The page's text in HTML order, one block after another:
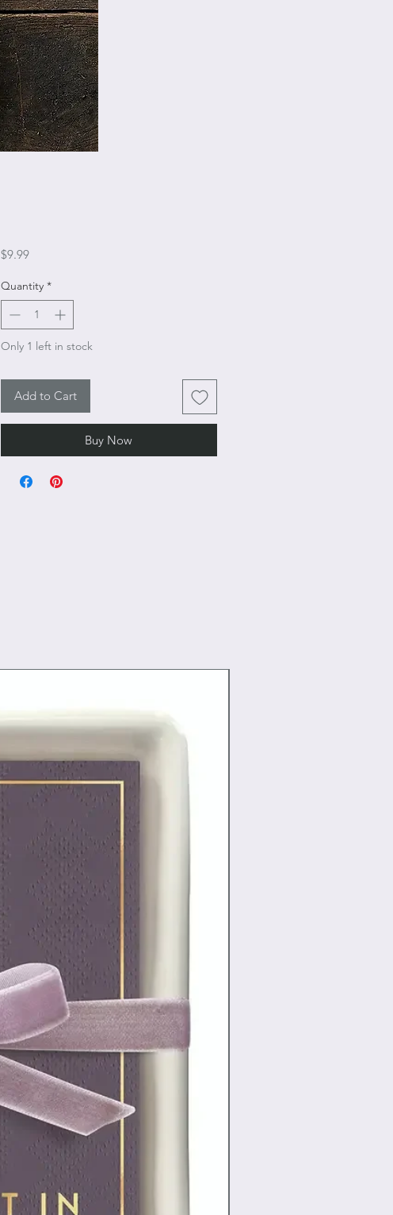
$9.99Price
Quantity *
Only 1 left in stock
Add to Cart
Buy Now